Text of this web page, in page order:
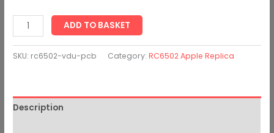
ADD TO BASKET
SKU: rc6502-vdu-pcb Category:RC6502 Apple Replica
Description